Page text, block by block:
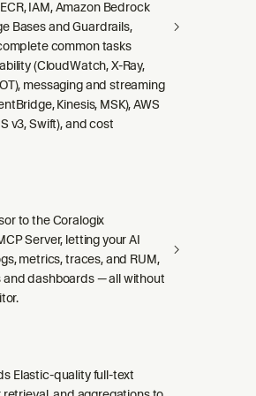
IAM, Amazon Bedrock
Bases and Guardrails,
common tasks
(CloudWatch, X-Ray,
messaging and streaming
Kinesis, MSK), AWS
v3, Swift), and cost
to the Coralogix
Server, letting your AI
metrics, traces, and RUM,
and dashboards — all without
Elastic-quality full-text